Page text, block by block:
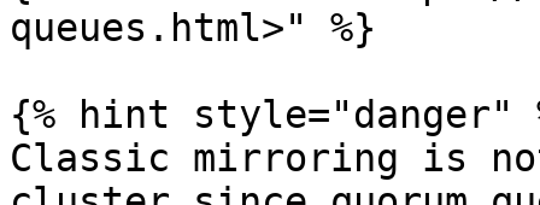
queues.html>" %}
{% hint style="danger"
Classic mirroring is